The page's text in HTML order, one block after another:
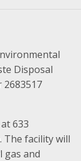
Disposal
633
The facility will
gas and